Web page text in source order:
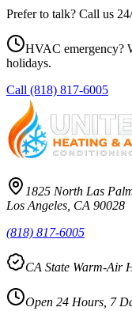
Prefer to talk? Call us
HVAC emergency?
holidays.
Call (818) 817-6005
1825 North Las
Los Angeles, CA 90028
(818) 817-6005
CA State Warm-Air
Open 24 Hours, 7